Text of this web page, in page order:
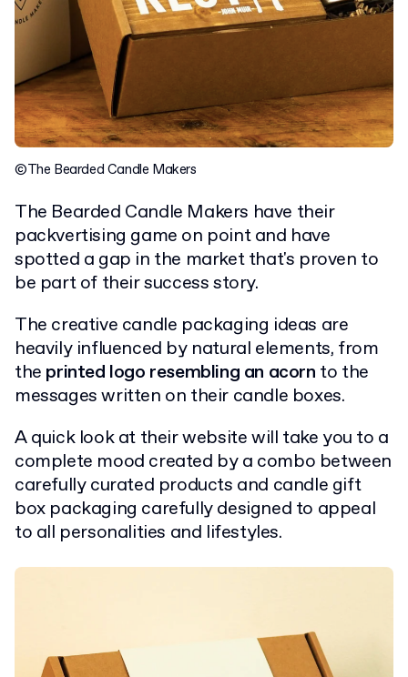
©The Bearded Candle Makers
The Bearded Candle Makers have their
packvertising game on point and have
spotted a gap in the market that's proven to
be part of their success story.
The creative candle packaging ideas are
heavily influenced by natural elements, from
the printed logo resembling an acorn to the
messages written on their candle boxes.
A quick look at their website will take you to a
complete mood created by a combo between
carefully curated products and candle gift
box packaging carefully designed to appeal
to all personalities and lifestyles.